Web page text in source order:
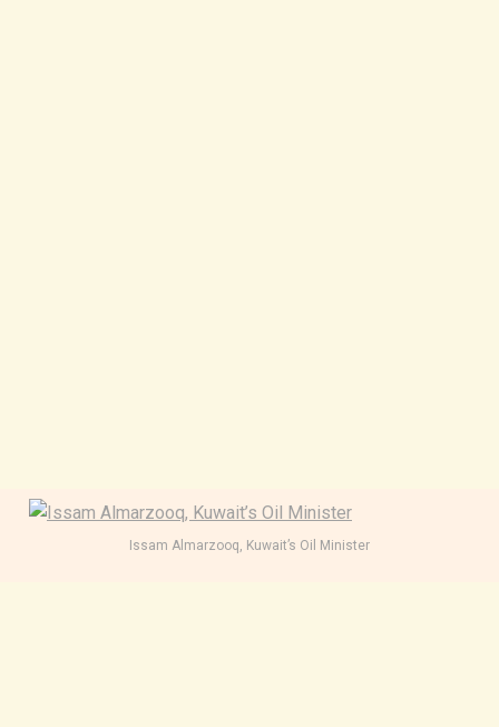
Issam Almarzooq, Kuwait’s Oil Minister